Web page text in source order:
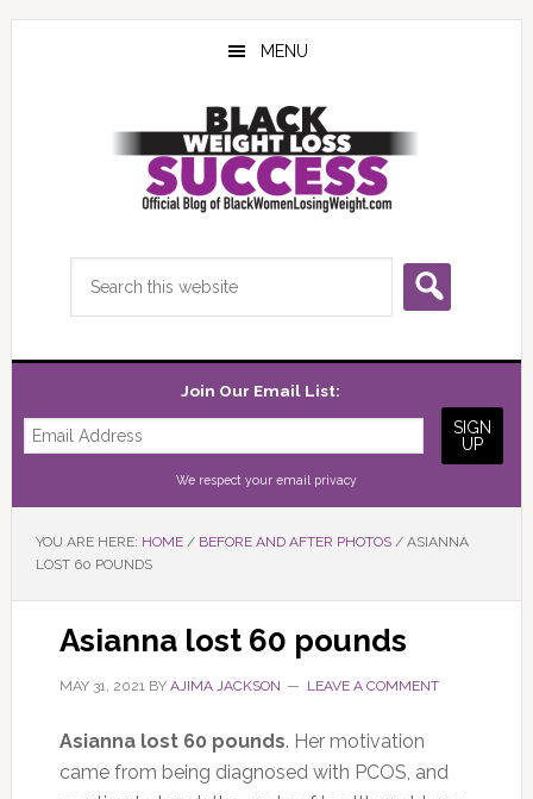
Skip
Skip
Skip
MENU
Join Our Email List:
We respect your email privacy
YOU ARE HERE: HOME / BEFORE AND AFTER PHOTOS /ASIANNA
LOST 60 POUNDS
Asianna lost 60 pounds
MAY 31, 2021BY AJIMA JACKSON LEAVE A COMMENT
Asianna lost 60 pounds. Her motivation
came from being diagnosed with PCOS, and